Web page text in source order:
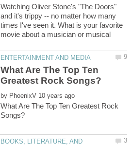
Watching Oliver Stone's "The Doors"
and it's trippy -- no matter how many
times I've seen it. What is your favorite
movie about a musician or musical
What Are The Top Ten
by
What Are The Top Ten Greatest Rock
BOOKS, LITERATURE, AND